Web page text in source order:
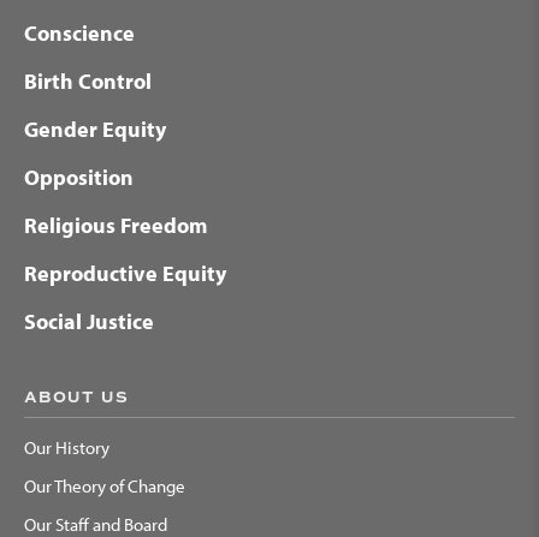
Conscience
Birth Control
Gender Equity
Opposition
Religious Freedom
Reproductive Equity
Social Justice
ABOUT US
Our History
Our Theory of Change
Our Staff and Board